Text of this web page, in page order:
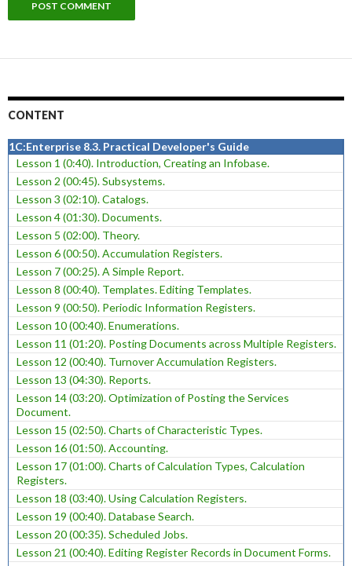
CONTENT
1C:Enterprise 8.3. Practical Developer's Guide
Lesson 1 (0:40). Introduction, Creating an Infobase.
Lesson 2 (00:45). Subsystems.
Lesson 3 (02:10). Catalogs.
Lesson 4 (01:30). Documents.
Lesson 5 (02:00). Theory.
Lesson 6 (00:50). Accumulation Registers.
Lesson 7 (00:25). A Simple Report.
Lesson 8 (00:40). Templates. Editing Templates.
Lesson 9 (00:50). Periodic Information Registers.
Lesson 10 (00:40). Enumerations.
Lesson 11 (01:20). Posting Documents across Multiple Registers.
Lesson 12 (00:40). Turnover Accumulation Registers.
Lesson 13 (04:30). Reports.
Lesson 14 (03:20). Optimization of Posting the Services
Document.
Lesson 15 (02:50). Charts of Characteristic Types.
Lesson 16 (01:50). Accounting.
Lesson 17 (01:00). Charts of Calculation Types, Calculation
Registers.
Lesson 18 (03:40). Using Calculation Registers.
Lesson 19 (00:40). Database Search.
Lesson 20 (00:35). Scheduled Jobs.
Lesson 21 (00:40). Editing Register Records in Document Forms.